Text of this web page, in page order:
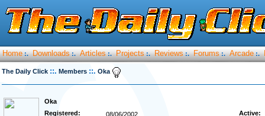
Home :. Downloads :. Articles :. Projects :. Reviews :. Forums :. Arcade :.
The Daily Click ::. Members ::. Oka
Oka
Registered:
08/06/2002
Active: